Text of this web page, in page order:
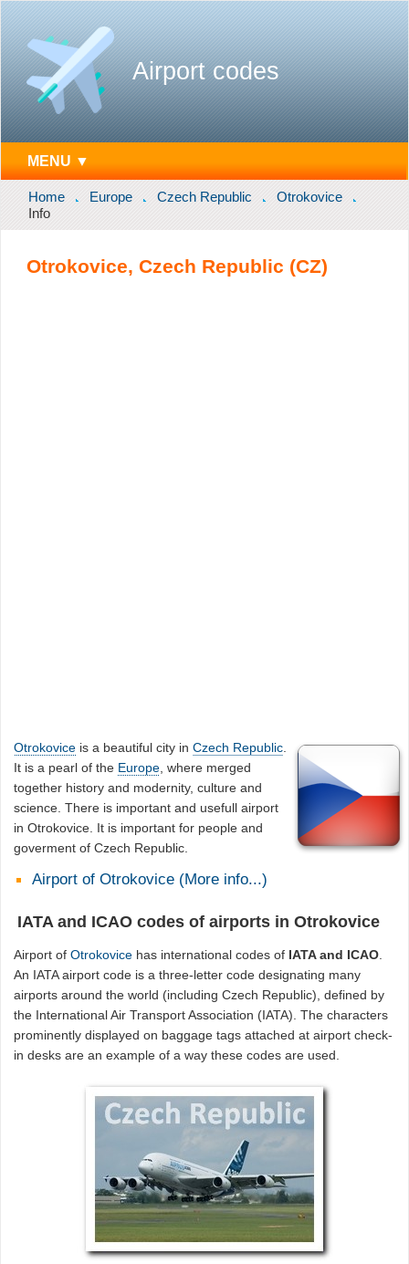
Airport codes
MENU ▼
Home Europe Czech Republic
Otrokovice
Info
Otrokovice, Czech Republic (CZ)
Otrokovice is a beautiful city inCzech Republic
It is a pearl of the Europe , where merged
together history and modernity, culture and
science. There is important and usefull airport
in Otrokovice. It is important for people and
goverment of Czech Republic.
Airport of Otrokovice (More info...)
IATA and ICAO codes of airports in Otrokovice
Airport ofOtrokovice has international codes of IATA and ICAO.
An IATA airport code is a three-letter code designating many
airports around the world (including Czech Republic), defined by
the International Air Transport Association (IATA). The characters
prominently displayed on baggage tags attached at airport check-
in desks are an example of a way these codes are used.